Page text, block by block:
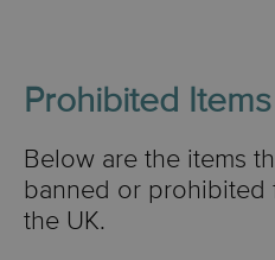
are restricted
they are not
Prohibited
Below are the items
banned or prohibited
the UK.